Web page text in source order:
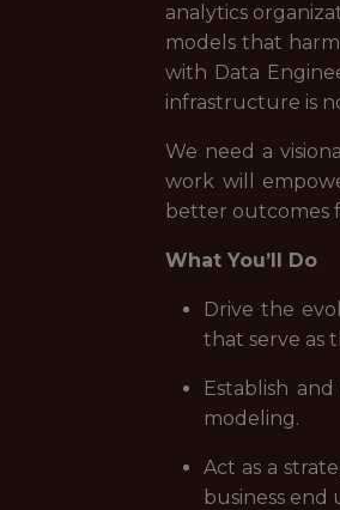
analytics
models that
with Data
infrastructure is
We need a
work will
better outcomes
What You’ll Do
Drive the
that serve as
Establish
modeling.
Act as a
business end